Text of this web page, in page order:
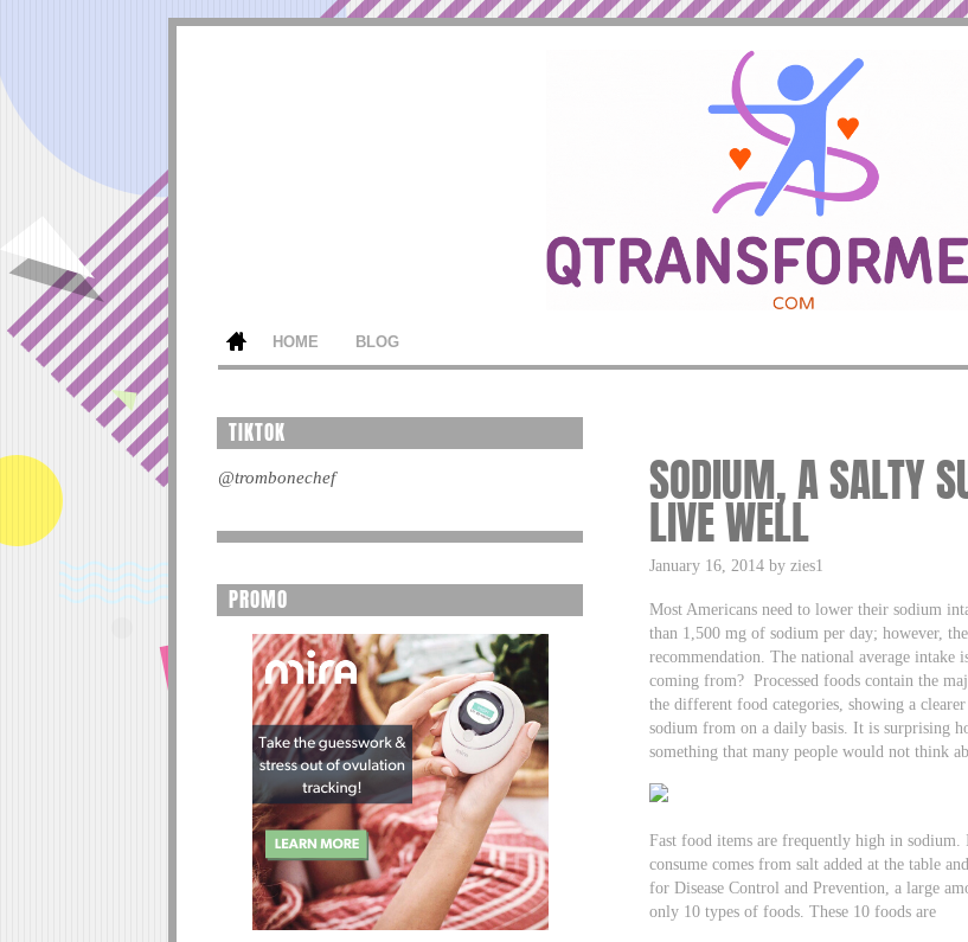
HOME BLOG
SODIUM, A SALTY
LIVE WELL
January 16, 2014 by zies1
Most Americans need to lower their sodium
than 1,500 mg of sodium per day; however,
recommendation. The national average intake
coming from? Processed foods contain the
the different food categories, showing a
sodium from on a daily basis. It is surprising
something that many people would not think
Fast food items are frequently high in
consume comes from salt added at the table
for Disease Control and Prevention, a large
only 10 types of foods. These 10 foods are
TIKTOK
@trombonechef
PROMO